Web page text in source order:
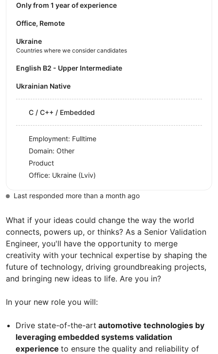
What if your ideas could change the way the world
connects, powers up, or thinks? As a Senior Validation
Engineer, you'll have the opportunity to merge
creativity with your technical expertise by shaping the
future of technology, driving groundbreaking projects,
and bringing new ideas to life. Are you in?
In your new role you will:
Drive state-of-the-art automotive technologies by
leveraging embedded systems validation
experience to ensure the quality and reliability of
Only from 1 year of experience
Office, Remote
Ukraine
Countries where we consider candidates
English B2 - Upper Intermediate
Ukrainian Native
C / C++ / Embedded
Employment: Fulltime
Domain: Other
Product
Office: Ukraine (Lviv)
Last responded more than a month ago